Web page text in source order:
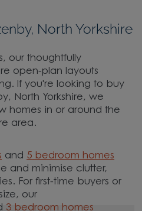
North Yorkshire
our thoughtfully
open-plan layouts
If you're looking to buy
North Yorkshire, we
homes in or around the
area.
and 5 bedroom homes
and minimise clutter,
For first-time buyers or
our
3 bedroom homes